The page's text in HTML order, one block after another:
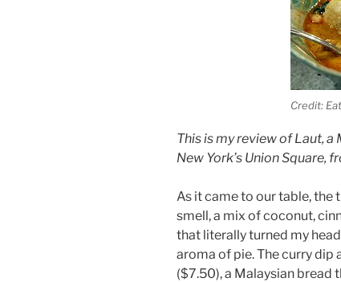
Credit:
This is my review of Laut,
New York’s Union Square,
As it came to our table, the
smell, a mix of coconut,
that literally turned my
aroma of pie. The curry
($7.50), a Malaysian bread